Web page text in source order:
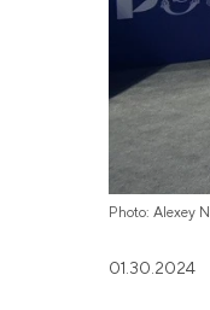
Photo: Alexey
01.30.2024